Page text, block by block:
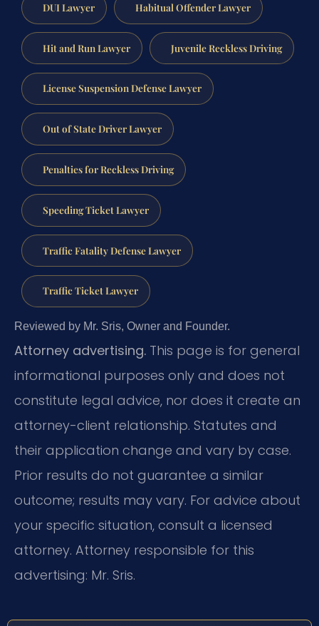
DUI Lawyer Habitual Offender Lawyer
Hit and Run Lawyer Juvenile Reckless Driving
License Suspension Defense Lawyer
Out of State Driver Lawyer
Penalties for Reckless Driving
Speeding Ticket Lawyer
Traffic Fatality Defense Lawyer
Traffic Ticket Lawyer
Reviewed by Mr. Sris, Owner and Founder.
Attorney advertising. This page is for general
informational purposes only and does not
constitute legal advice, nor does it create an
attorney-client relationship. Statutes and
their application change and vary by case.
Prior results do not guarantee a similar
outcome; results may vary. For advice about
your specific situation, consult a licensed
attorney. Attorney responsible for this
advertising: Mr. Sris.